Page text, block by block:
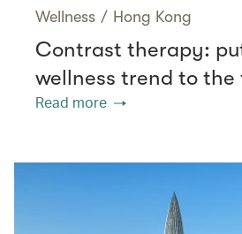
Wellness / Hong Kong
Contrast therapy:
wellness trend to the
Read more